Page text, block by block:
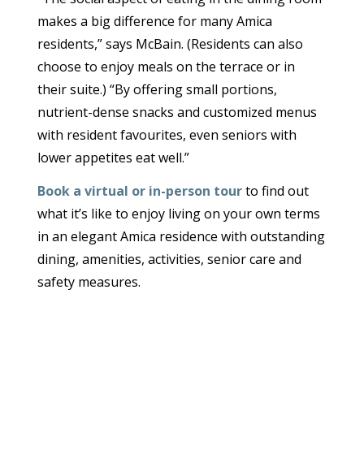
makes a big difference for many Amica
residents,” says McBain. (Residents can also
choose to enjoy meals on the terrace or in
their suite.) “By offering small portions,
nutrient-dense snacks and customized menus
with resident favourites, even seniors with
lower appetites eat well.”
Book a virtual or in-person tourto find out
what it’s like to enjoy living on your own terms
in an elegant Amica residence with outstanding
dining, amenities, activities, senior care and
safety measures.